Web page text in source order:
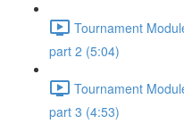
Tournament
part 2 (5:04)
Tournament
part 3 (4:53)